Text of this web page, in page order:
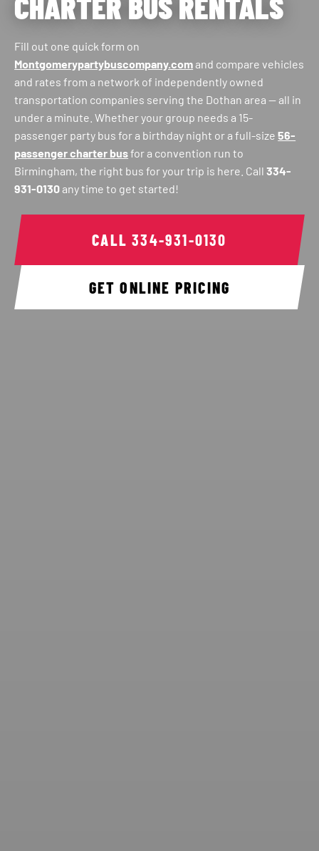
Fill out one quick form on
Montgomerypartybuscompany.com and compare vehicles
and rates from a network of independently owned
transportation companies serving the Dothan area — all in
under a minute. Whether your group needs a 15-
passenger party bus for a birthday night or a full-size56-
passenger charter busfor a convention run to
Birmingham, the right bus for your trip is here. Call334-
931-0130 any time to get started!
CALL334-931-0130
GET ONLINE PRICING